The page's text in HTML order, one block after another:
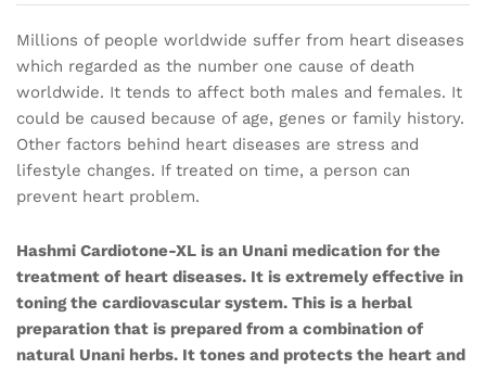
Millions of people worldwide suffer from heart diseases
which regarded as the number one cause of death
worldwide. It tends to affect both males and females. It
could be caused because of age, genes or family history.
Other factors behind heart diseases are stress and
lifestyle changes. If treated on time, a person can
prevent heart problem.
Hashmi Cardiotone-XL is an Unani medication for the
treatment of heart diseases. It is extremely effective in
toning the cardiovascular system. This is a herbal
preparation that is prepared from a combination of
natural Unani herbs. It tones and protects the heart and